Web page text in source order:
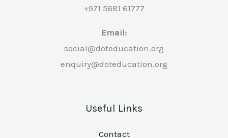
+971 5681 61777
Email:
social@doteducation.org
enquiry@doteducation.org
Useful Links
Contact